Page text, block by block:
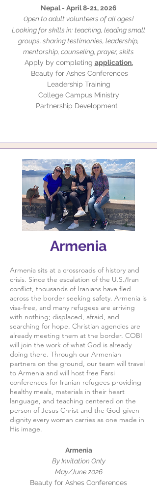
Nepal - April 8-21, 2026
Open to adult volunteers of all ages!
Looking for skills in: teaching, leading small
groups, sharing testimonies, leadership,
mentorship, counseling, prayer, skits
Apply by completing application.
Beauty for Ashes Conferences
Leadership Training
College Campus Ministry
Partnership Development
Armenia
Armenia sits at a crossroads of history and
crisis. Since the escalation of the U.S./Iran
conflict, thousands of Iranians have fled
across the border seeking safety. Armenia is
visa-free, and many refugees are arriving
with nothing; displaced, afraid, and
searching for hope. Christian agencies are
already meeting them at the border. COBI
will join the work of what God is already
doing there. Through our Armenian
partners on the ground, our team will travel
to Armenia and will host free Farsi
conferences for Iranian refugees providing
healthy meals, materials in their heart
language, and teaching centered on the
person of Jesus Christ and the God-given
dignity every woman carries as one made in
His image.
Armenia
By Invitation Only
May/June 2026
Beauty for Ashes Conferences